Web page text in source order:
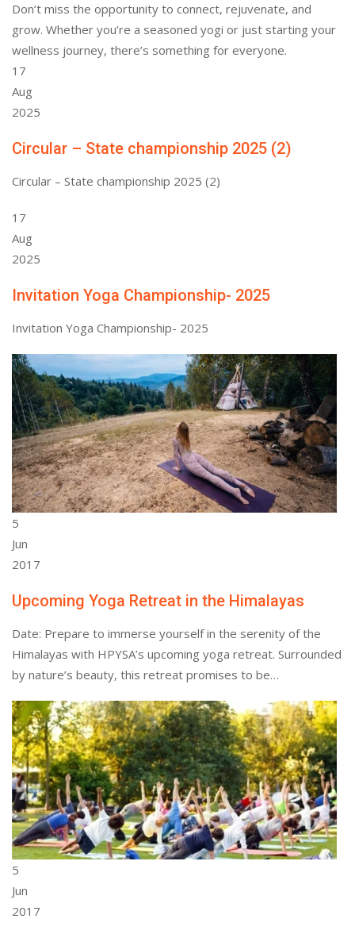
Don’t miss the opportunity to connect, rejuvenate, and
grow. Whether you’re a seasoned yogi or just starting your
wellness journey, there’s something for everyone.
17
Aug
2025
Circular – State championship 2025 (2)
Circular – State championship 2025 (2)
17
Aug
2025
Invitation Yoga Championship- 2025
Invitation Yoga Championship- 2025
5
Jun
2017
Upcoming Yoga Retreat in the Himalayas
Date: Prepare to immerse yourself in the serenity of the
Himalayas with HPYSA’s upcoming yoga retreat. Surrounded
by nature’s beauty, this retreat promises to be…
5
Jun
2017